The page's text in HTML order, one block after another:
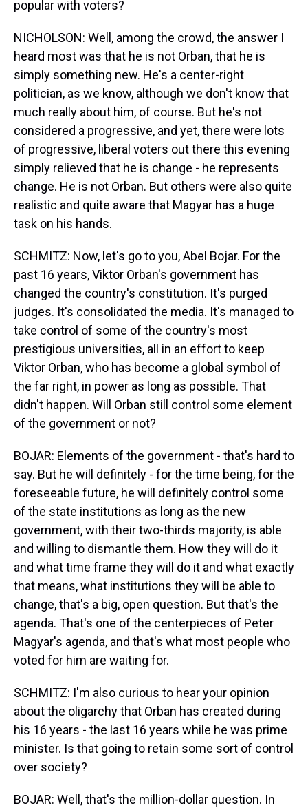
popular with voters?
NICHOLSON: Well, among the crowd, the answer I
heard most was that he is not Orban, that he is
simply something new. He's a center-right
politician, as we know, although we don't know that
much really about him, of course. But he's not
considered a progressive, and yet, there were lots
of progressive, liberal voters out there this evening
simply relieved that he is change - he represents
change. He is not Orban. But others were also quite
realistic and quite aware that Magyar has a huge
task on his hands.
SCHMITZ: Now, let's go to you, Abel Bojar. For the
past 16 years, Viktor Orban's government has
changed the country's constitution. It's purged
judges. It's consolidated the media. It's managed to
take control of some of the country's most
prestigious universities, all in an effort to keep
Viktor Orban, who has become a global symbol of
the far right, in power as long as possible. That
didn't happen. Will Orban still control some element
of the government or not?
BOJAR: Elements of the government - that's hard to
say. But he will definitely - for the time being, for the
foreseeable future, he will definitely control some
of the state institutions as long as the new
government, with their two-thirds majority, is able
and willing to dismantle them. How they will do it
and what time frame they will do it and what exactly
that means, what institutions they will be able to
change, that's a big, open question. But that's the
agenda. That's one of the centerpieces of Peter
Magyar's agenda, and that's what most people who
voted for him are waiting for.
SCHMITZ: I'm also curious to hear your opinion
about the oligarchy that Orban has created during
his 16 years - the last 16 years while he was prime
minister. Is that going to retain some sort of control
over society?
BOJAR: Well, that's the million-dollar question. In